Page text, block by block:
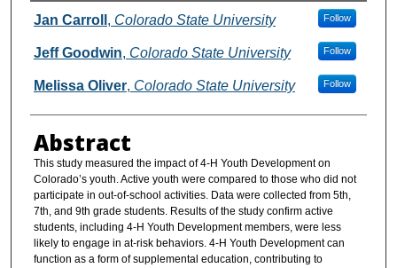
Authors
Jan Carroll , Colorado State University Follow
Jeff Goodwin, Colorado State University Follow
Melissa Oliver, Colorado State University Follow
Abstract
This study measured the impact of 4-H Youth Development on
Colorado’s youth. Active youth were compared to those who did not
participate in out-of-school activities. Data were collected from 5th,
7th, and 9th grade students. Results of the study confirm active
students, including 4-H Youth Development members, were less
likely to engage in at-risk behaviors. 4-H Youth Development can
function as a form of supplemental education, contributing to